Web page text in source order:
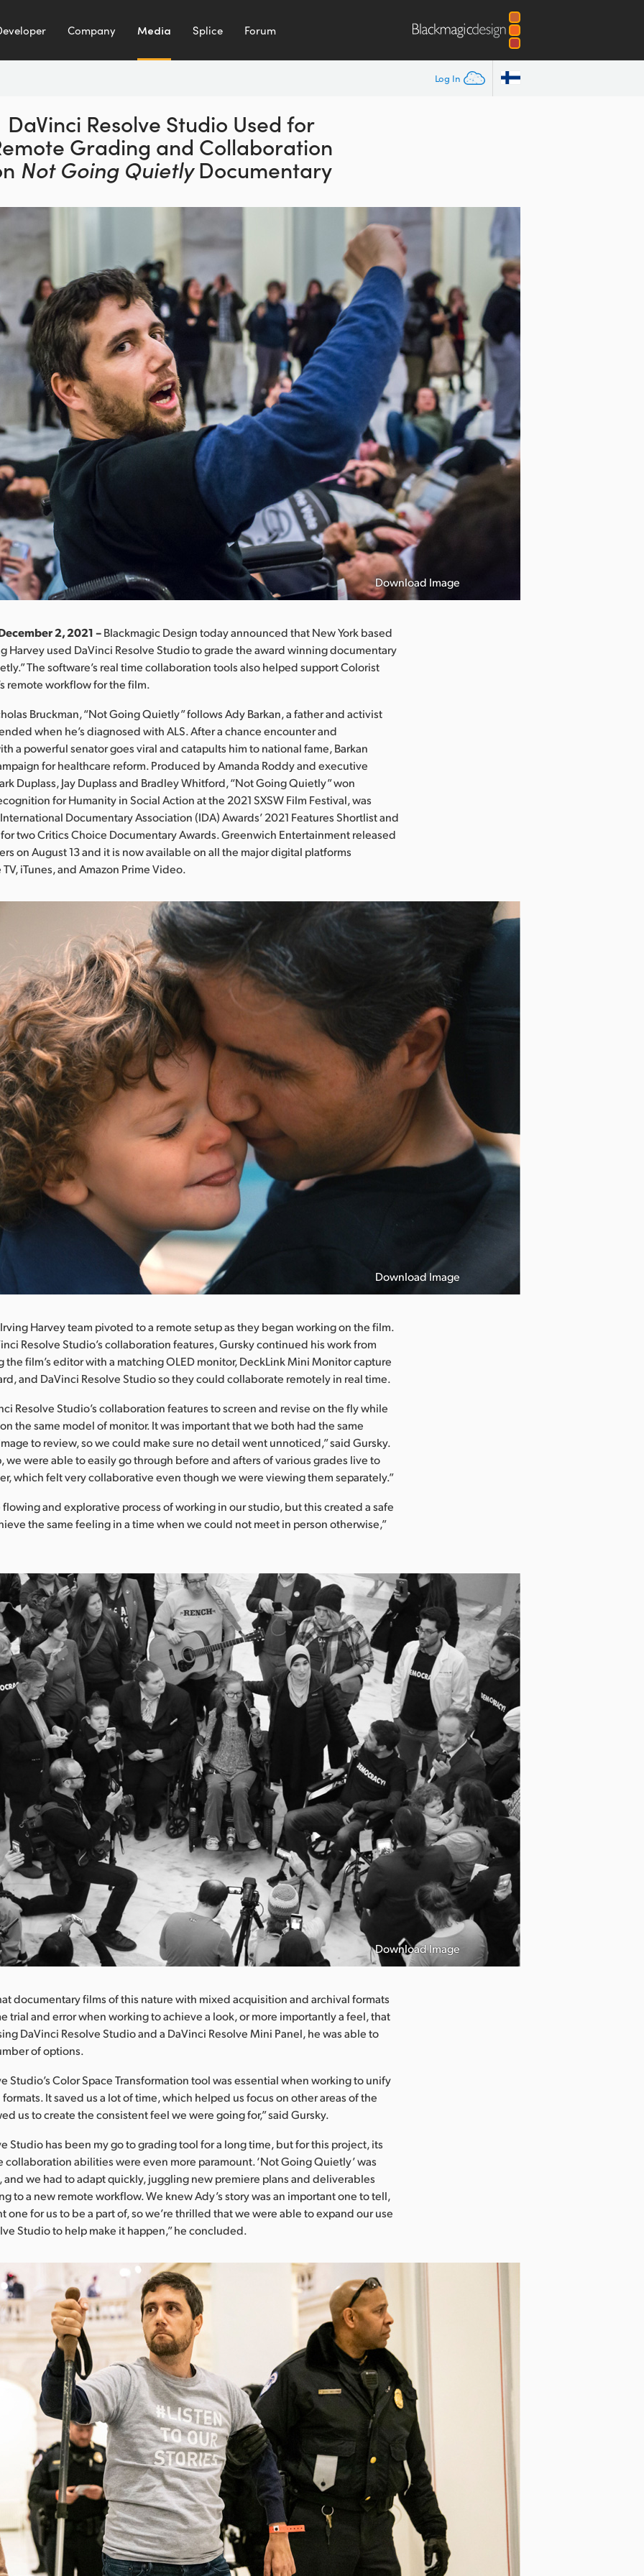
Company Media Splice Forum
Log In
DaVinci Resolve Studio Used for
Grading and Collaboration
Not Going QuietlyDocumentary
Download Image
2, 2021 –Blackmagic Design today announced that New York based
Harvey used DaVinci Resolve Studio to grade the award winning documentary
The software’s real time collaboration tools also helped support Colorist
remote workflow for the film.
Bruckman, “Not Going Quietly” follows Ady Barkan, a father and activist
when he’s diagnosed with ALS. After a chance encounter and
a powerful senator goes viral and catapults him to national fame, Barkan
for healthcare reform. Produced by Amanda Roddy and executive
Duplass, Jay Duplass and Bradley Whitford, “Not Going Quietly” won
for Humanity in Social Action at the 2021 SXSW Film Festival, was
Documentary Association (IDA) Awards’ 2021 Features Shortlist and
two Critics Choice Documentary Awards. Greenwich Entertainment released
on August 13 and it is now available on all the major digital platforms
iTunes, and Amazon Prime Video.
Download Image
Harvey team pivoted to a remote setup as they began working on the film.
Resolve Studio’s collaboration features, Gursky continued his work from
the film’s editor with a matching OLED monitor, DeckLink Mini Monitor capture
and DaVinci Resolve Studio so they could collaborate remotely in real time.
Resolve Studio’s collaboration features to screen and revise on the fly while
the same model of monitor. It was important that we both had the same
to review, so we could make sure no detail went unnoticed,” said Gursky.
we were able to easily go through before and afters of various grades live to
which felt very collaborative even though we were viewing them separately.”
flowing and explorative process of working in our studio, but this created a safe
the same feeling in a time when we could not meet in person otherwise,”
Download Image
documentary films of this nature with mixed acquisition and archival formats
trial and error when working to achieve a look, or more importantly a feel, that
DaVinci Resolve Studio and a DaVinci Resolve Mini Panel, he was able to
of options.
Studio’s Color Space Transformation tool was essential when working to unify
formats. It saved us a lot of time, which helped us focus on other areas of the
us to create the consistent feel we were going for,” said Gursky.
Studio has been my go to grading tool for a long time, but for this project, its
collaboration abilities were even more paramount. ‘Not Going Quietly’ was
and we had to adapt quickly, juggling new premiere plans and deliverables
to a new remote workflow. We knew Ady’s story was an important one to tell,
one for us to be a part of, so we’re thrilled that we were able to expand our use
Studio to help make it happen,” he concluded.